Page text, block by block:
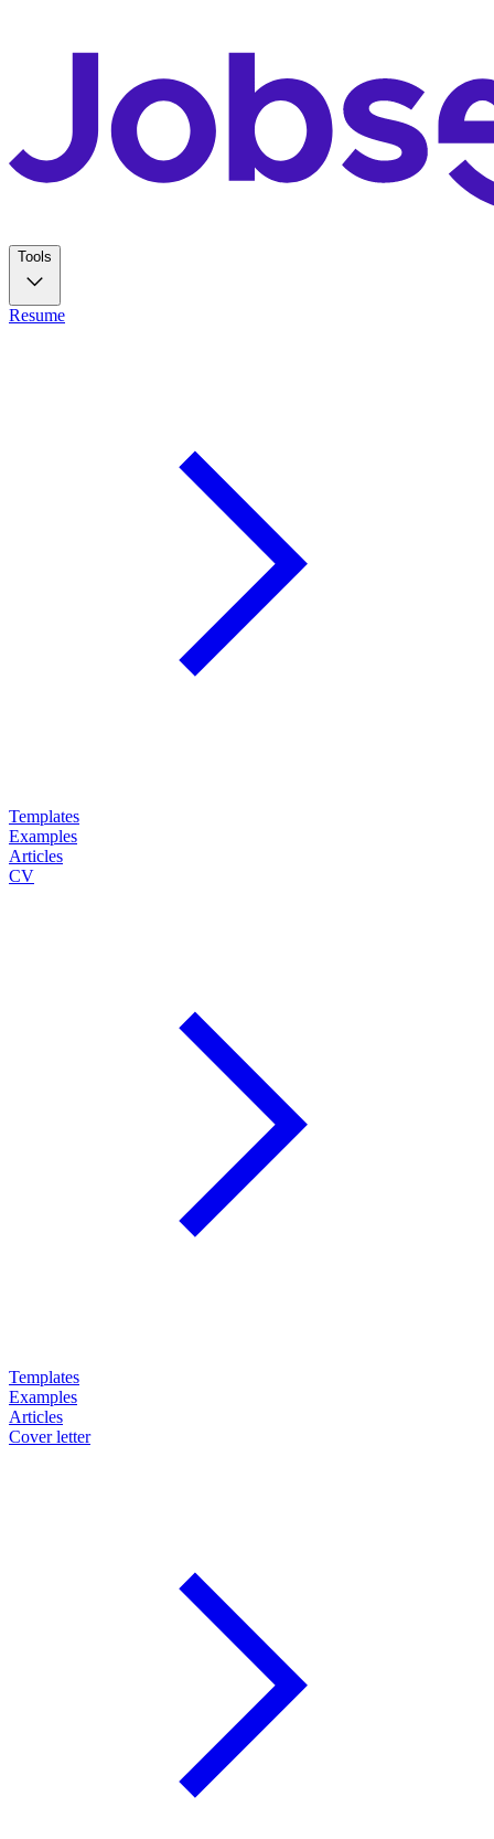
Tools
Resume
Templates
Examples
Articles
CV
Templates
Examples
Articles
Cover letter